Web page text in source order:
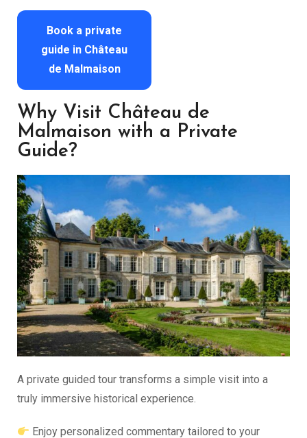
Book a private
guide in Château
de Malmaison
Why Visit Château de
Malmaison with a Private
Guide?
A private guided tour transforms a simple visit into a
truly immersive historical experience.
Enjoy personalized commentary tailored to your